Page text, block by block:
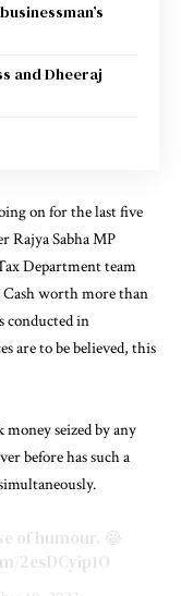
and Dheeraj
on for the last five
Rajya Sabha MP
Department team
Cash worth more than
conducted in
are to be believed, this
seized by any
before has such a
of humour. 😂
2esDCyip1O